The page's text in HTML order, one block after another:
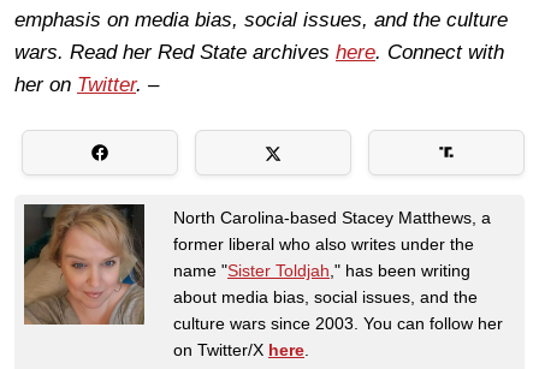
emphasis on media bias, social issues, and the culture
wars. Read her Red State archives here. Connect with
her on Twitter. –
North Carolina-based Stacey Matthews, a
former liberal who also writes under the
name "Sister Toldjah ," has been writing
about media bias, social issues, and the
culture wars since 2003. You can follow her
on Twitter/X here